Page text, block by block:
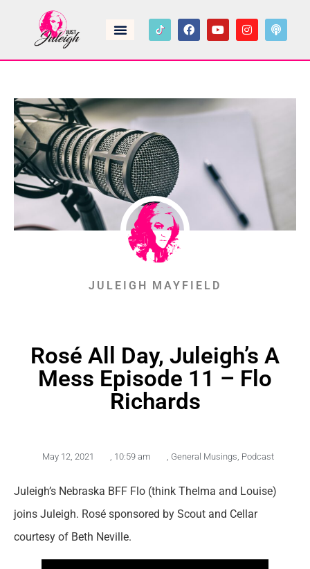
JULEIGH MAYFIELD
Rosé All Day, Juleigh’s A
Mess Episode 11 – Flo
Richards
May 12, 2021 , 10:59 am , General Musings, Podcast
Juleigh’s Nebraska BFF Flo (think Thelma and Louise)
joins Juleigh. Rosé sponsored by Scout and Cellar
courtesy of Beth Neville.